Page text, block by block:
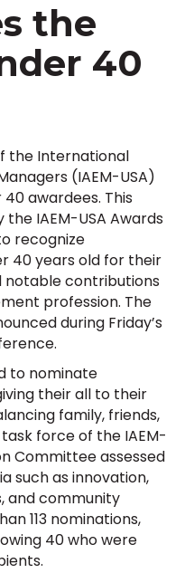
the
40
the International
(IAEM-USA)
awardees. This
IAEM-USA Awards
recognize
40 years old for their
notable contributions
profession. The
during Friday’s
to nominate
their all to their
family, friends,
force of the IAEM-
Committee assessed
such as innovation,
and community
113 nominations,
40 who were